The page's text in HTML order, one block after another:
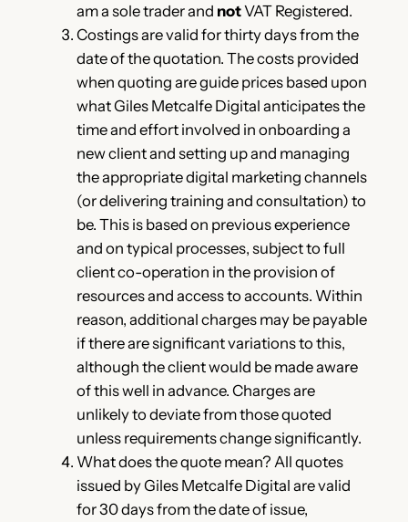
am a sole trader and notVAT Registered.
Costings are valid for thirty days from the
date of the quotation. The costs provided
when quoting are guide prices based upon
what Giles Metcalfe Digital anticipates the
time and effort involved in onboarding a
new client and setting up and managing
the appropriate digital marketing channels
(or delivering training and consultation) to
be. This is based on previous experience
and on typical processes, subject to full
client co-operation in the provision of
resources and access to accounts. Within
reason, additional charges may be payable
if there are significant variations to this,
although the client would be made aware
of this well in advance. Charges are
unlikely to deviate from those quoted
unless requirements change significantly.
What does the quote mean? All quotes
issued by Giles Metcalfe Digital are valid
for 30 days from the date of issue,